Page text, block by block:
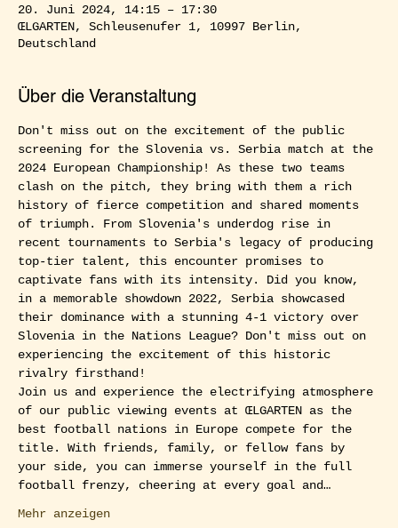
20. Juni 2024, 14:15 – 17:30
ŒLGARTEN, Schleusenufer 1, 10997 Berlin,
Deutschland
Über die Veranstaltung
Don't miss out on the excitement of the public
screening for the Slovenia vs. Serbia match at the
2024 European Championship! As these two teams
clash on the pitch, they bring with them a rich
history of fierce competition and shared moments
of triumph. From Slovenia's underdog rise in
recent tournaments to Serbia's legacy of producing
top-tier talent, this encounter promises to
captivate fans with its intensity. Did you know,
in a memorable showdown 2022, Serbia showcased
their dominance with a stunning 4-1 victory over
Slovenia in the Nations League? Don't miss out on
experiencing the excitement of this historic
rivalry firsthand!
Join us and experience the electrifying atmosphere
of our public viewing events at ŒLGARTEN as the
best football nations in Europe compete for the
title. With friends, family, or fellow fans by
your side, you can immerse yourself in the full
football frenzy, cheering at every goal and…
Mehr anzeigen